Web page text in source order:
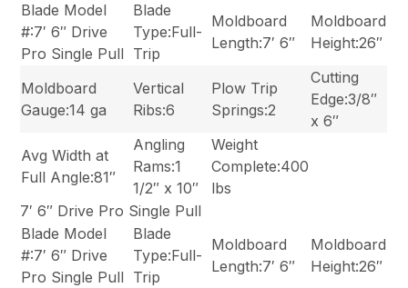
Blade Model
#:7′ 6″ Drive
Pro Single Pull
Blade
Type:Full-
Trip
Moldboard
Length:7′ 6″
Moldboard
Height:26″
Moldboard
Gauge:14 ga
Vertical
Ribs:6
Plow Trip
Springs:2
Cutting
Edge:3/8″
x 6″
Avg Width at
Full Angle:81″
Angling
Rams:1
1/2″ x 10″
Weight
Complete:400
lbs
7′ 6″ Drive Pro Single Pull
Blade Model
#:7′ 6″ Drive
Pro Single Pull
Blade
Type:Full-
Trip
Moldboard
Length:7′ 6″
Moldboard
Height:26″